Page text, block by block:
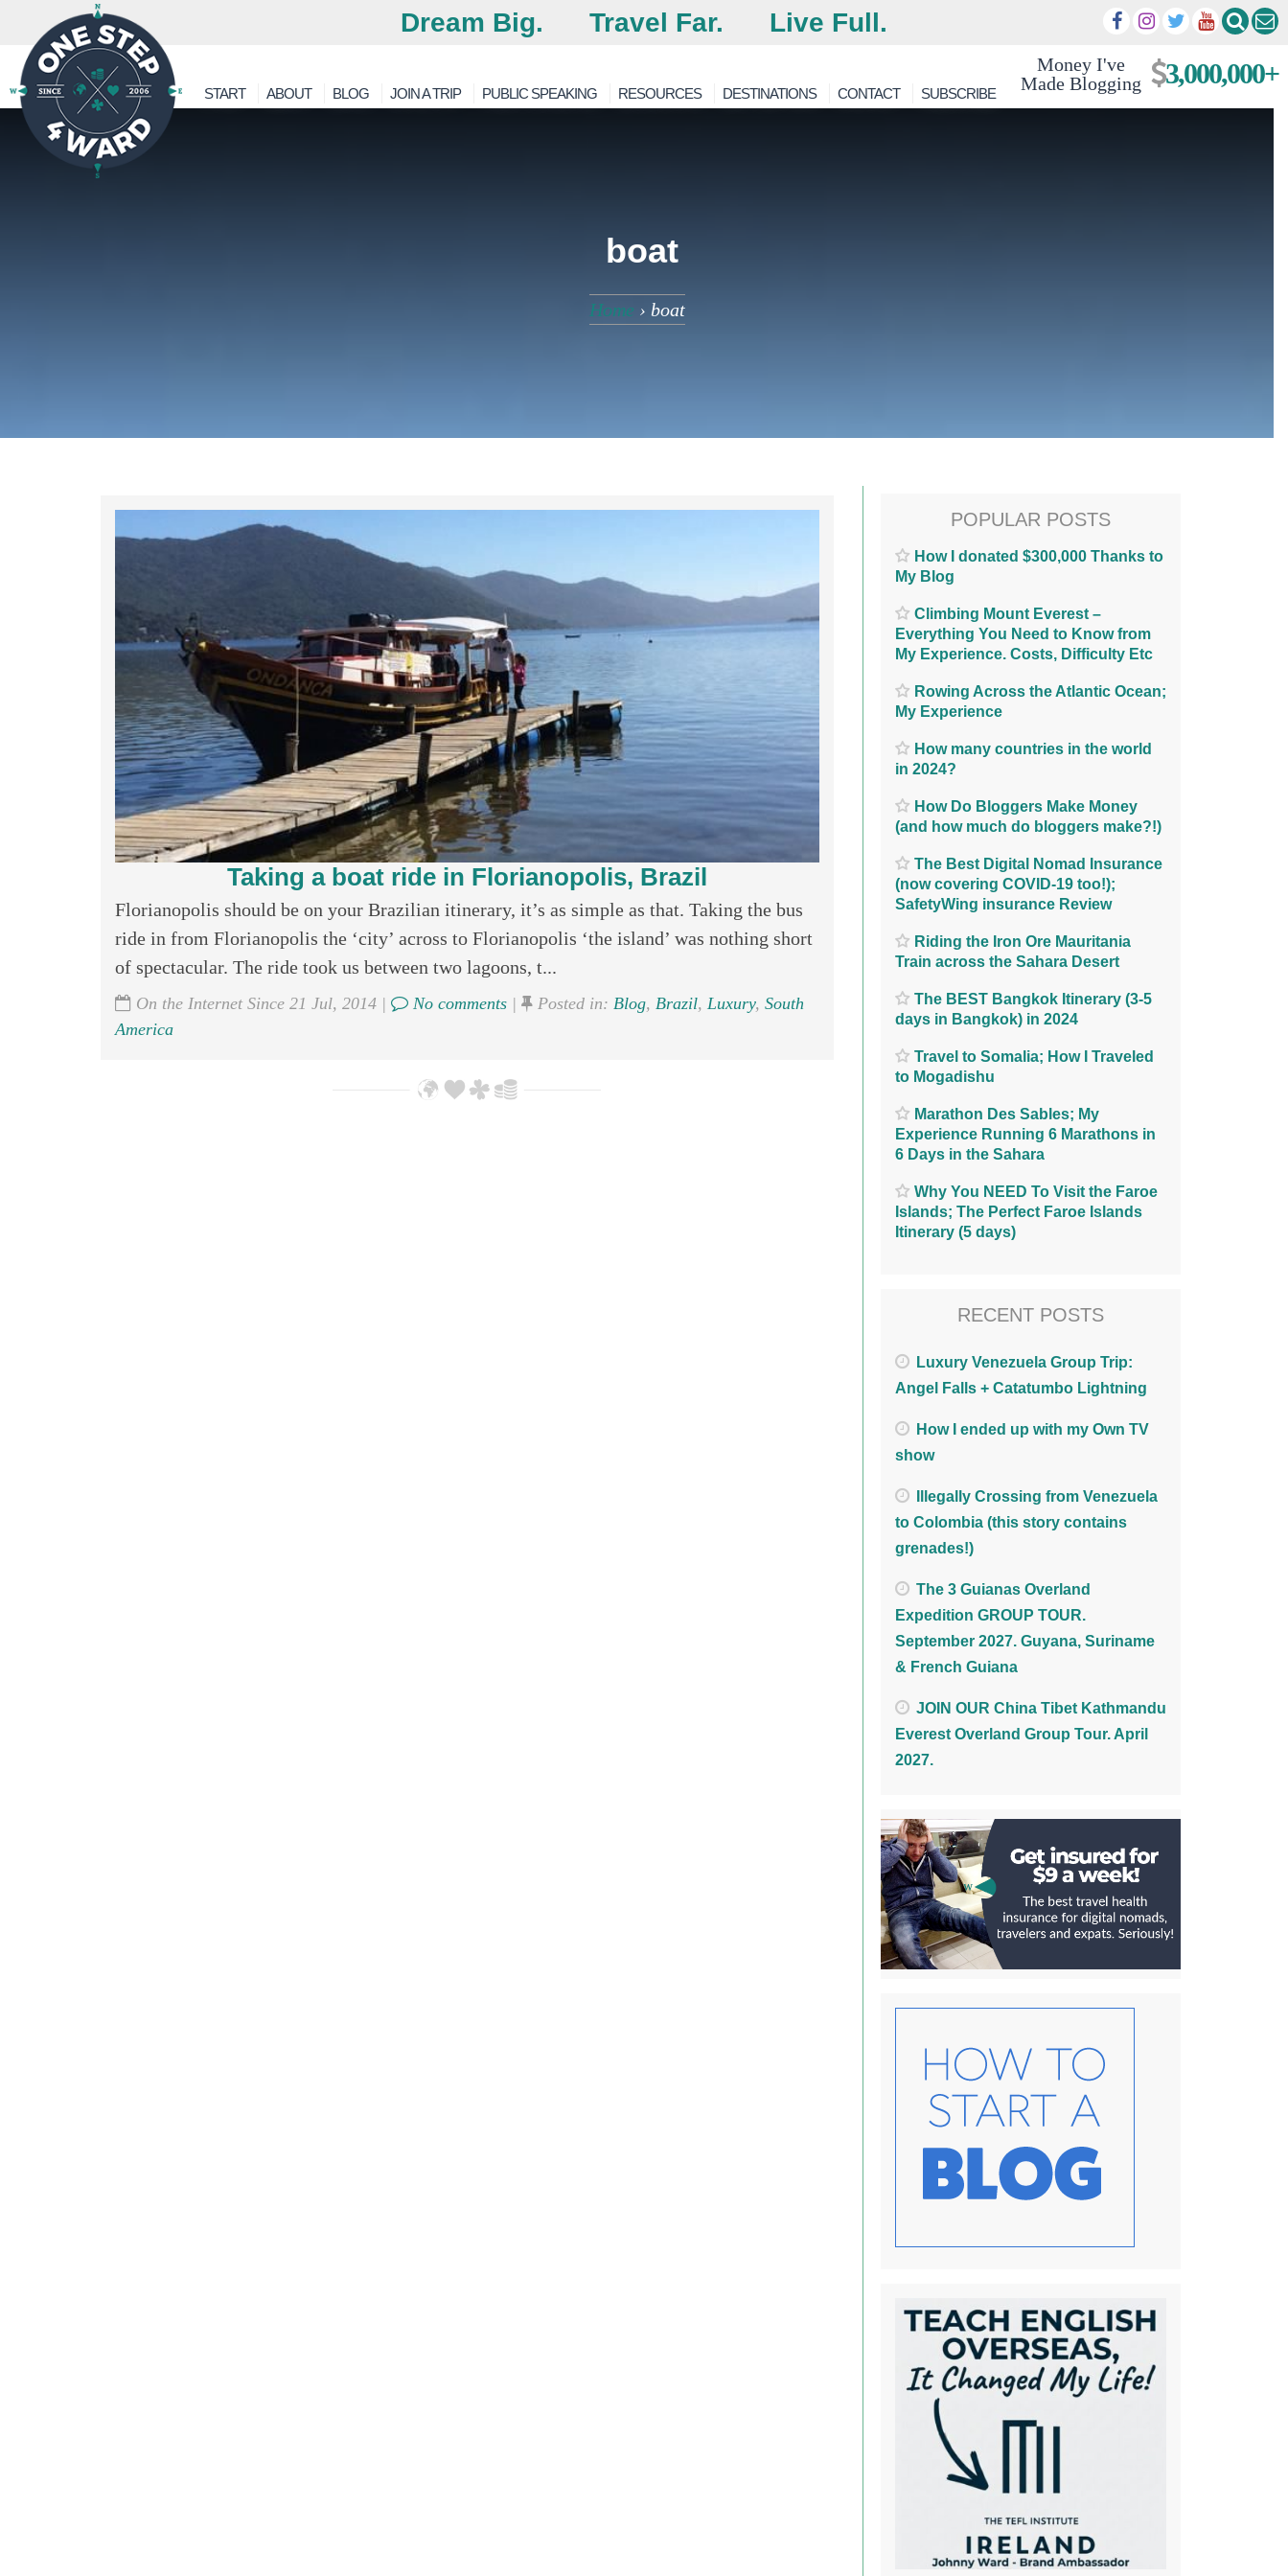
Dream Big. Travel Far. Live Full.
Money I've
Made Blogging
3,000,000+
START ABOUT BLOG JOIN A TRIP PUBLIC SPEAKING RESOURCES DESTINATIONS CONTACT SUBSCRIBE
boat
Home › boat
Taking a boat ride in Florianopolis, Brazil
Florianopolis should be on your Brazilian itinerary, it’s as simple as that. Taking the bus
ride in from Florianopolis the ‘city’ across to Florianopolis ‘the island’ was nothing short
of spectacular. The ride took us between two lagoons, t...
On the Internet Since 21 Jul, 2014 | No comments| Posted in: Blog, Brazil, Luxury, South
America
POPULAR POSTS
How I donated $300,000 Thanks to
My Blog
Climbing Mount Everest –
Everything You Need to Know from
My Experience. Costs, Difficulty Etc
Rowing Across the Atlantic Ocean;
My Experience
How many countries in the world
in 2024?
How Do Bloggers Make Money
(and how much do bloggers make?!)
The Best Digital Nomad Insurance
(now covering COVID-19 too!);
SafetyWing insurance Review
Riding the Iron Ore Mauritania
Train across the Sahara Desert
The BEST Bangkok Itinerary (3-5
days in Bangkok) in 2024
Travel to Somalia; How I Traveled
to Mogadishu
Marathon Des Sables; My
Experience Running 6 Marathons in
6 Days in the Sahara
Why You NEED To Visit the Faroe
Islands; The Perfect Faroe Islands
Itinerary (5 days)
RECENT POSTS
Luxury Venezuela Group Trip:
Angel Falls + Catatumbo Lightning
How I ended up with my Own TV
show
Illegally Crossing from Venezuela
to Colombia (this story contains
grenades!)
The 3 Guianas Overland
Expedition GROUP TOUR.
September 2027. Guyana, Suriname
& French Guiana
JOIN OUR China Tibet Kathmandu
Everest Overland Group Tour. April
2027.